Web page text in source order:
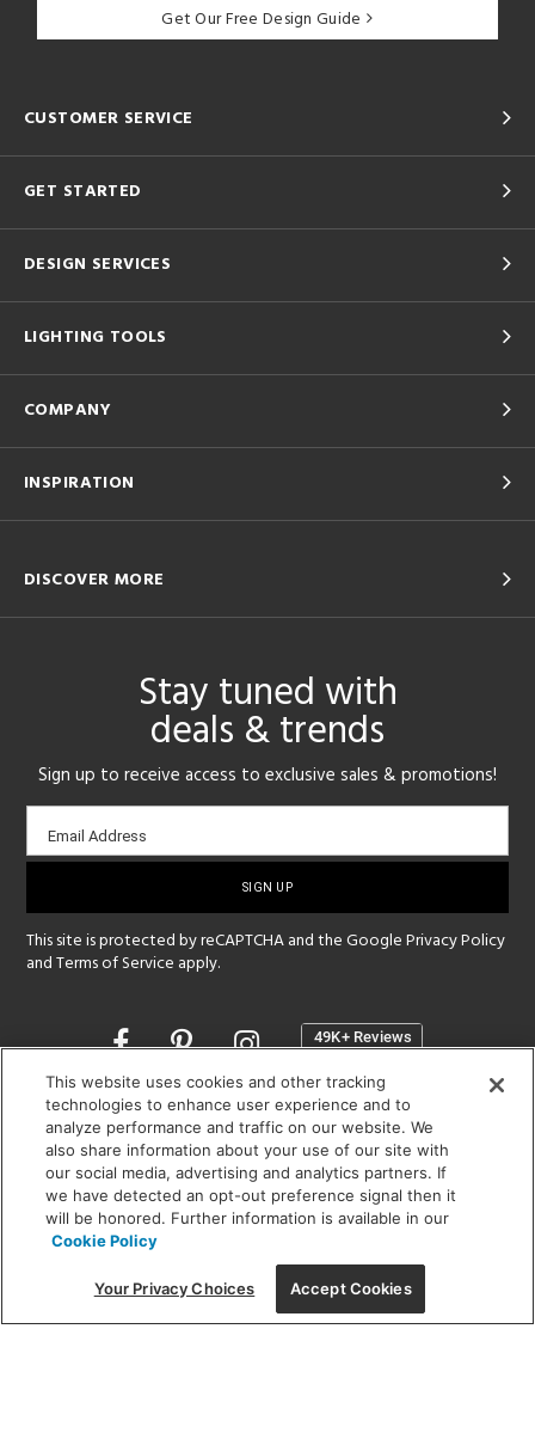
Get Our Free Design Guide
CUSTOMER SERVICE
GET STARTED
DESIGN SERVICES
LIGHTING TOOLS
COMPANY
INSPIRATION
DISCOVER MORE
Stay tuned with
deals & trends
Sign up to receive access to exclusive sales & promotions!
Email
sign-
Email Address
This site is protected by reCAPTCHA and the GooglePrivacy Policy
andTerms of Service apply.
Opens
a
new
window
SHOWROOM HOURS:
MON - FRI: 9 am - 5:30 pm
SAT: 10 am - 5 pm | SUN: Closed
(312) 944-1000
215 W. Chicago Avenue, Chicago, IL 60654
This website uses cookies and other tracking
technologies to enhance user experience and to
analyze performance and traffic on our website. We
also share information about your use of our site with
our social media, advertising and analytics partners. If
we have detected an opt-out preference signal then it
will be honored. Further information is available in our
Cookie Policy
Your Privacy Choices Accept Cookies